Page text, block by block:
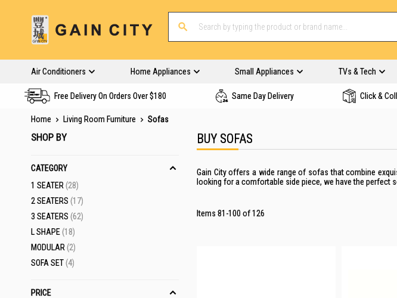
Air Conditioners Home Appliances Small Appliances TVs & Tech
Free Delivery On Orders Over $180 Same Day Delivery Click &
Home Living Room Furniture Sofas
BUY SOFAS
Gain City offers a wide range of sofas that combine
looking for a comfortable side piece, we have the perfect
Items 81 -100 of126
SHOP BY
CATEGORY
1 SEATER 28
ITEMS
2 SEATERS 17
ITEMS
3 SEATERS 62
ITEMS
L SHAPE 18
ITEMS
MODULAR 2
ITEMS
SOFA SET 4
ITEMS
PRICE